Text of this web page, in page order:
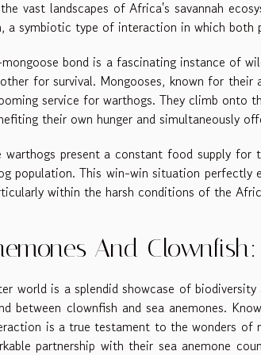
vast landscapes of Africa's savannah
a symbiotic type of interaction in which both
bond is a fascinating instance of
for survival. Mongooses, known for their
service for warthogs. They climb onto
their own hunger and simultaneously
warthogs present a constant food supply
population. This win-win situation perfectly
within the harsh conditions of the
And
world is a splendid showcase of
between clownfish and sea anemones.
is a true testament to the wonders
partnership with their sea anemone